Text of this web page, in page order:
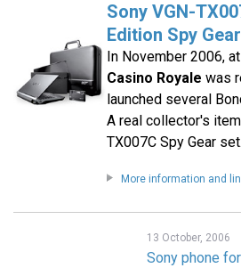
Sony VGN-
Edition Spy Gear
In November 2006,
Casino Royale was
launched several
A real collector's
TX007C Spy Gear set.
More information and
13 October, 2006
Sony phone